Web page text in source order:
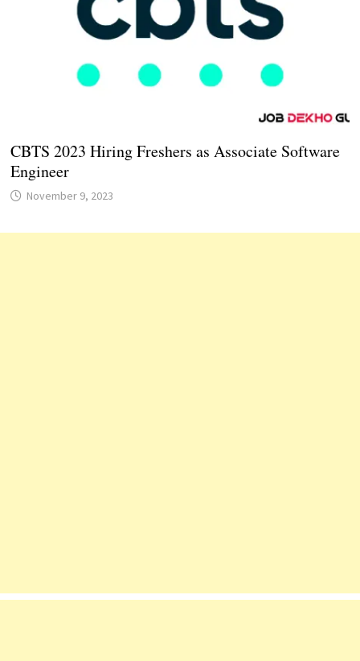
CBTS 2023 Hiring Freshers as Associate Software
Engineer
November 9, 2023